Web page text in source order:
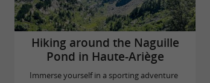
Hiking around the Naguille
Pond in Haute-Ariège
Immerse yourself in a sporting adventure